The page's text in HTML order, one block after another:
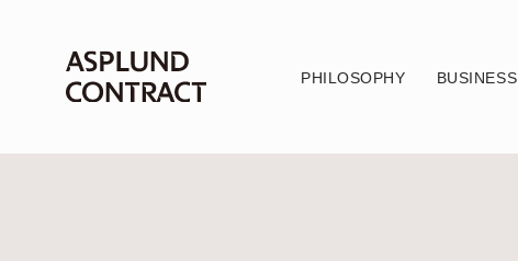
PHILOSOPHY BUSINESS